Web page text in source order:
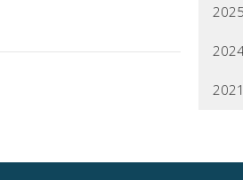
2025
2021